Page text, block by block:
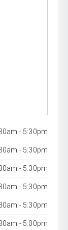
- 5:30pm
- 5:30pm
- 5:30pm
- 5:30pm
- 5:30pm
- 5:00pm